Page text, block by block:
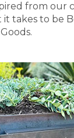
from our
it takes to be